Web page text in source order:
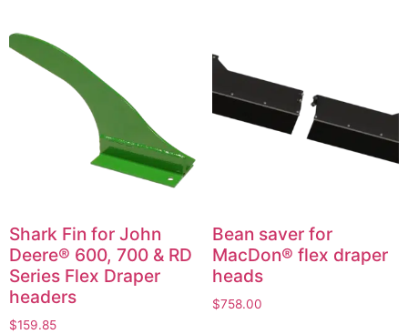
Shark Fin for John
Deere® 600, 700 & RD
Series Flex Draper
headers
$159.85
Bean saver for
MacDon® flex draper
heads
$758.00